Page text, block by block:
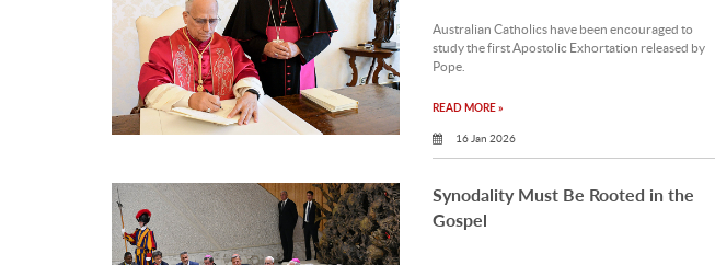
Australian Catholics have been encouraged to
study the first Apostolic Exhortation released by
Pope.
READ MORE »
16 Jan 2026
Synodality Must Be Rooted in the
Gospel